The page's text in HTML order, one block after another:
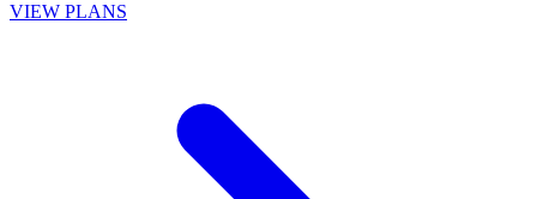
VIEW PLANS